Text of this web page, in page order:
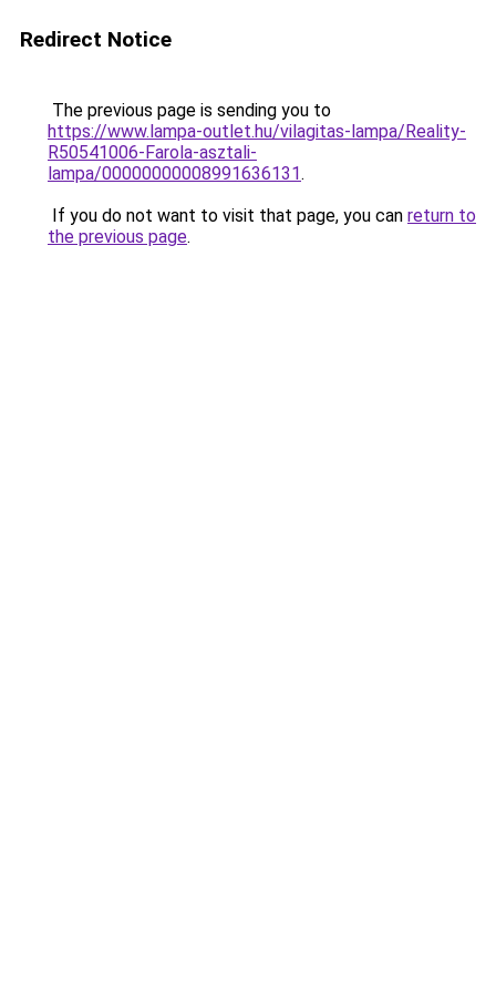
Redirect Notice
The previous page is sending you to
https://www.lampa-outlet.hu/vilagitas-lampa/Reality-
R50541006-Farola-asztali-
lampa/00000000008991636131.
If you do not want to visit that page, you can return to
the previous page.